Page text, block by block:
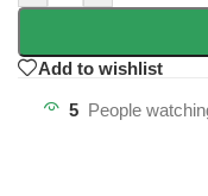
Add to wishlist
5 People